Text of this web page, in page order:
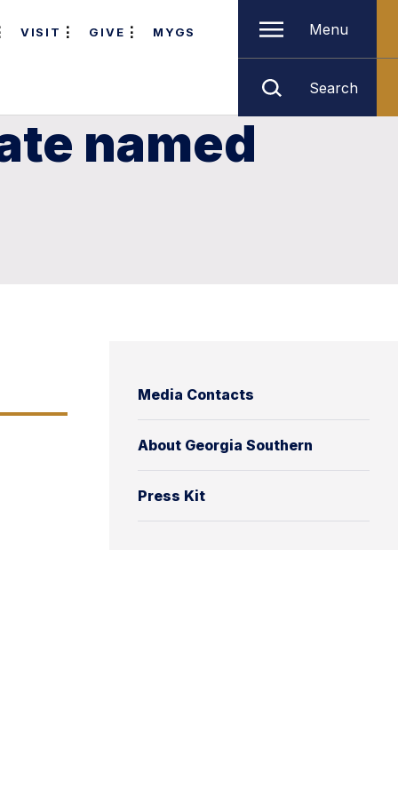
VISIT GIVE MYGS Menu
Search
named
Media Contacts
About Georgia Southern
Press Kit